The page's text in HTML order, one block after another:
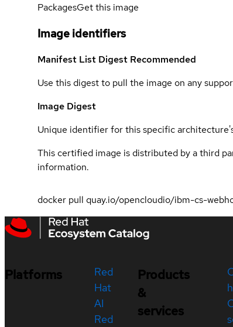
PackagesGet this image
Image identifiers
Manifest List Digest Recommended
Use this digest to pull the image on any
Image Digest
Unique identifier for this specific
This certified image is distributed by a third
information.
docker pull quay.io/opencloudio/ibm-cs-
Platforms
Red
Hat
AI
Red
Products
&
services